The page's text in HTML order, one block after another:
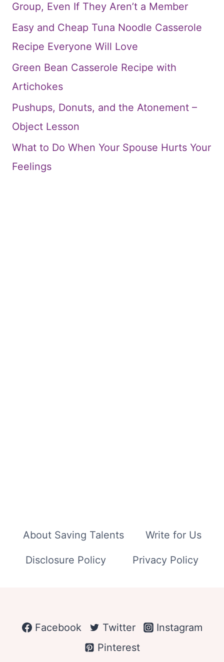
Group, Even If They Aren’t a Member
Easy and Cheap Tuna Noodle Casserole
Recipe Everyone Will Love
Green Bean Casserole Recipe with
Artichokes
Pushups, Donuts, and the Atonement –
Object Lesson
What to Do When Your Spouse Hurts Your
Feelings
About Saving Talents Write for Us
Disclosure Policy Privacy Policy
Facebook Twitter
Instagram
Pinterest